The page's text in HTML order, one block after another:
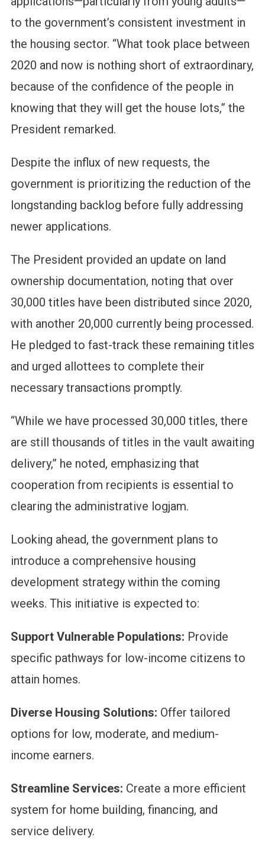
to the government’s consistent investment in
the housing sector. “What took place between
2020 and now is nothing short of extraordinary,
because of the confidence of the people in
knowing that they will get the house lots,” the
President remarked.
Despite the influx of new requests, the
government is prioritizing the reduction of the
longstanding backlog before fully addressing
newer applications.
The President provided an update on land
ownership documentation, noting that over
30,000 titles have been distributed since 2020,
with another 20,000 currently being processed.
He pledged to fast-track these remaining titles
and urged allottees to complete their
necessary transactions promptly.
“While we have processed 30,000 titles, there
are still thousands of titles in the vault awaiting
delivery,” he noted, emphasizing that
cooperation from recipients is essential to
clearing the administrative logjam.
Looking ahead, the government plans to
introduce a comprehensive housing
development strategy within the coming
weeks. This initiative is expected to:
Support Vulnerable Populations: Provide
specific pathways for low-income citizens to
attain homes.
Diverse Housing Solutions: Offer tailored
options for low, moderate, and medium-
income earners.
Streamline Services: Create a more efficient
system for home building, financing, and
service delivery.